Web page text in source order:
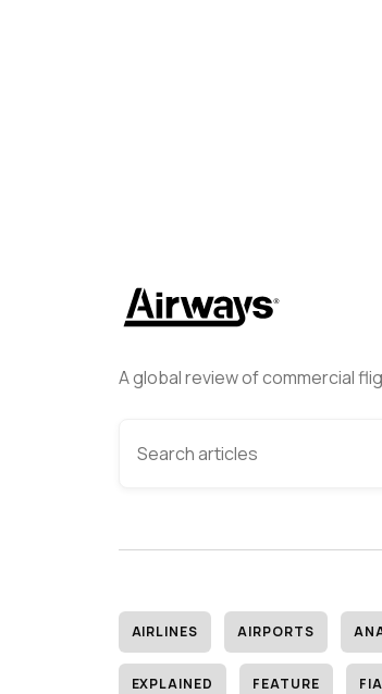
A global review of commercial
AIRLINES AIRPORTS
EXPLAINED FEATURE